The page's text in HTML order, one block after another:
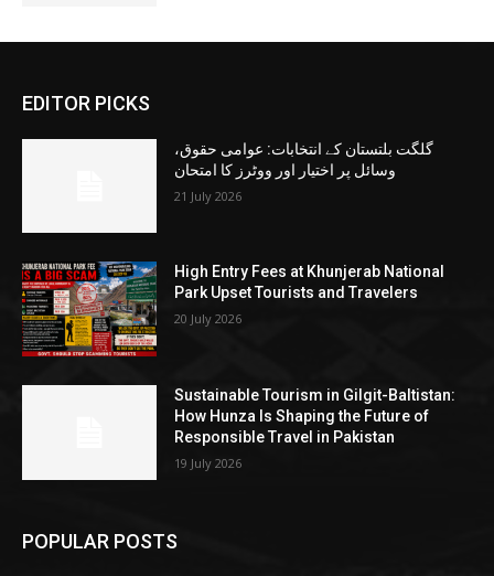
EDITOR PICKS
گلگت بلتستان کے انتخابات: عوامی حقوق،
وسائل پر اختیار اور ووٹرز کا امتحان
21 July 2026
High Entry Fees at Khunjerab National
Park Upset Tourists and Travelers
20 July 2026
Sustainable Tourism in Gilgit-Baltistan:
How Hunza Is Shaping the Future of
Responsible Travel in Pakistan
19 July 2026
POPULAR POSTS